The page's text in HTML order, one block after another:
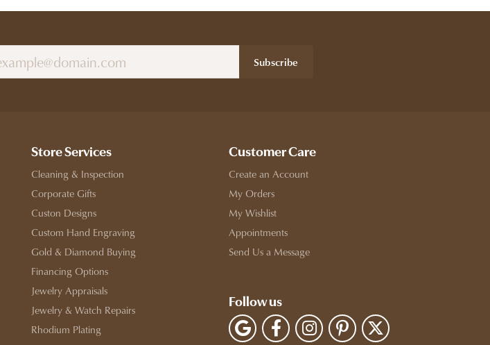
Subscribe
Store Services
Cleaning & Inspection
Corporate Gifts
Custon Designs
Custom Hand Engraving
Gold & Diamond Buying
Financing Options
Jewelry Appraisals
Jewelry & Watch Repairs
Rhodium Plating
Customer Care
Create an Account
My Orders
My Wishlist
Appointments
Send Us a Message
Follow us